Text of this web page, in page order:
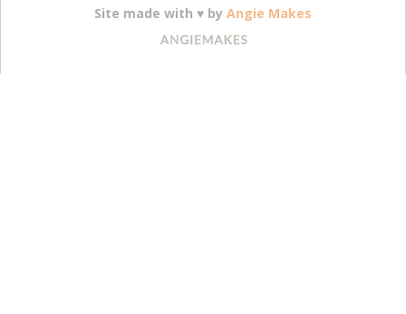
Site made with ♥ by Angie Makes